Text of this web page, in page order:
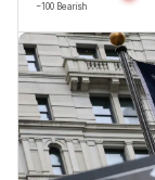
−100 Bearish